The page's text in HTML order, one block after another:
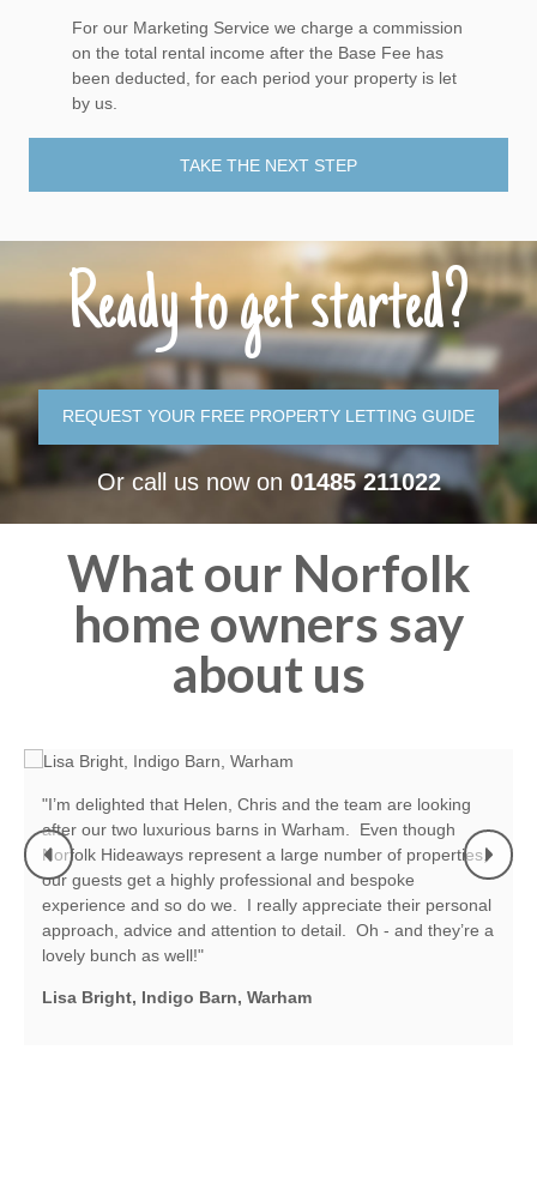
For our Marketing Service we charge a commission
on the total rental income after the Base Fee has
been deducted, for each period your property is let
by us.
TAKE THE NEXT STEP
Ready to get started?
REQUEST YOUR FREE PROPERTY LETTING GUIDE
Or call us now on 01485 211022
What our Norfolk
home owners say
about us
"When we started our letting business six years ago we
enrolled our properties with Norfolk Hideaways. They have
guided and helped us in all directions. Every department
we deal with the same mantra applies - efficiency,
reassurance and their ability to sort problems/queries with
the minimum of stress. Everyone is friendly and we work
together as a team. We couldn’t be more happy with the
some lovely people staying at our properties."